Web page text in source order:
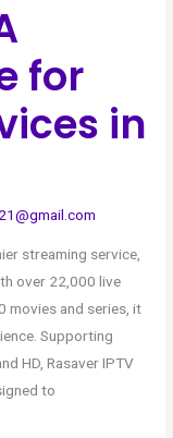
for
in
streaming service,
over 22,000 live
movies and series, it
Supporting
HD, Rasaver IPTV
to